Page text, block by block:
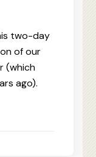
two-day
of our
(which
ago).